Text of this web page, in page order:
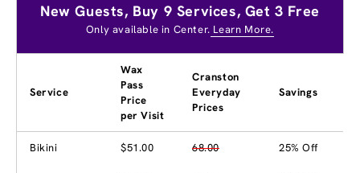
New Guests, Buy 9 Services, Get 3 Free
Only available in Center. Learn More.
Service
Wax
Pass
Price
per Visit
Cranston
Everyday
Prices
Savings
Bikini $51.00 68.00 25% Off